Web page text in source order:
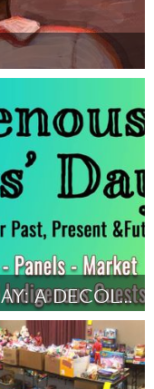
INDIGENOUS PEOPLES DAY: A DECOLONIAL CELEBRATION